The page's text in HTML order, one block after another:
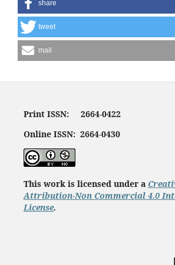
share
tweet
mail
Print ISSN: 2664-0422
Online ISSN: 2664-0430
This work is licensed under a
Attribution-Non Commercial 4.0
License.